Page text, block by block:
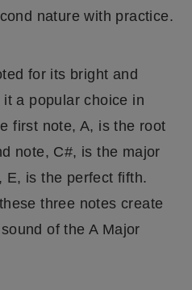
nature with practice.
for its bright and
a popular choice in
first note, A, is the root
note, C#, is the major
E, is the perfect fifth.
three notes create
of the A Major